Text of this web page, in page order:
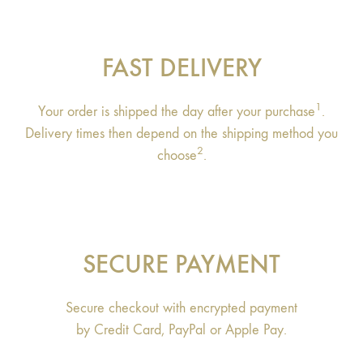
FAST DELIVERY
Your order is shipped the day after your purchase1 .
Delivery times then depend on the shipping method you
choose2.
SECURE PAYMENT
Secure checkout with encrypted payment
by Credit Card, PayPal or Apple Pay.